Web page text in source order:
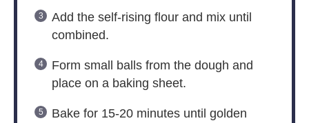
Add the self-rising flour and mix until
combined.
Form small balls from the dough and
place on a baking sheet.
Bake for 15-20 minutes until golden